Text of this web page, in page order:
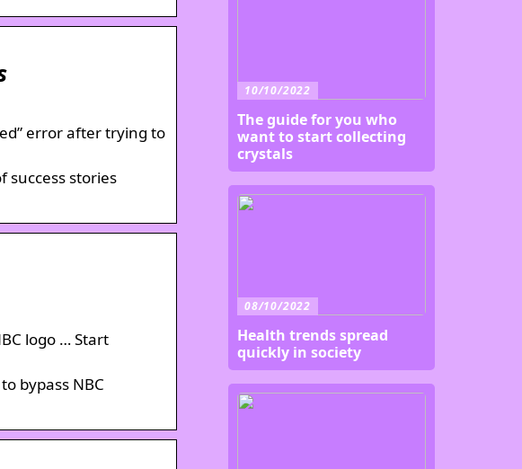
error after trying to
success stories
logo … Start
bypass NBC
10/10/2022
The guide for you who
want to start collecting
crystals
08/10/2022
Health trends spread
quickly in society